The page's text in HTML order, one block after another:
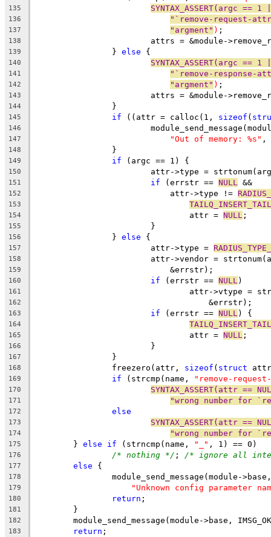
135 SYNTAX_ASSERT(argc
136 "`remove-request-
137 "argment" ) ;
138
attrs = &module-
139
		}
else {
140 SYNTAX_ASSERT(argc
141 "`remove-response-
142 "argment" ) ;
143
attrs = &module-
144
		}
145 if ((attr = calloc(1, sizeof (
146
147 "Out of memory: %s" ,
148
		}
149 if (argc == 1) {
150
attr->type =
151 if (errstr == NULL &&
152
			    attr->type !=
153
154
				attr =
NULL ;
155
			}
156
		}
else {
157
			attr->type =
158
attr->vendor =
159
			    &errstr);
160 if (errstr == NULL )
161
attr->vtype =
162
				    &errstr);
163 if (errstr == NULL ) {
164
165
				attr =
NULL ;
166
			}
167
		}
168
		freezero(attr,
sizeof ( struct
169 if (strcmp(name, "remove-
170 SYNTAX_ASSERT(attr ==
171 "wrong number for
172 else
173 SYNTAX_ASSERT(attr ==
174 "wrong number for
175
	}
else if (strncmp(name, "_" , 1) == 0)
176 /* nothing */ ; /* ignore all
177 else {
178
module_send_message(module-
179 "Unknown config parameter
180 return ;
181
	}
182
module_send_message(module->base,
183 return ;